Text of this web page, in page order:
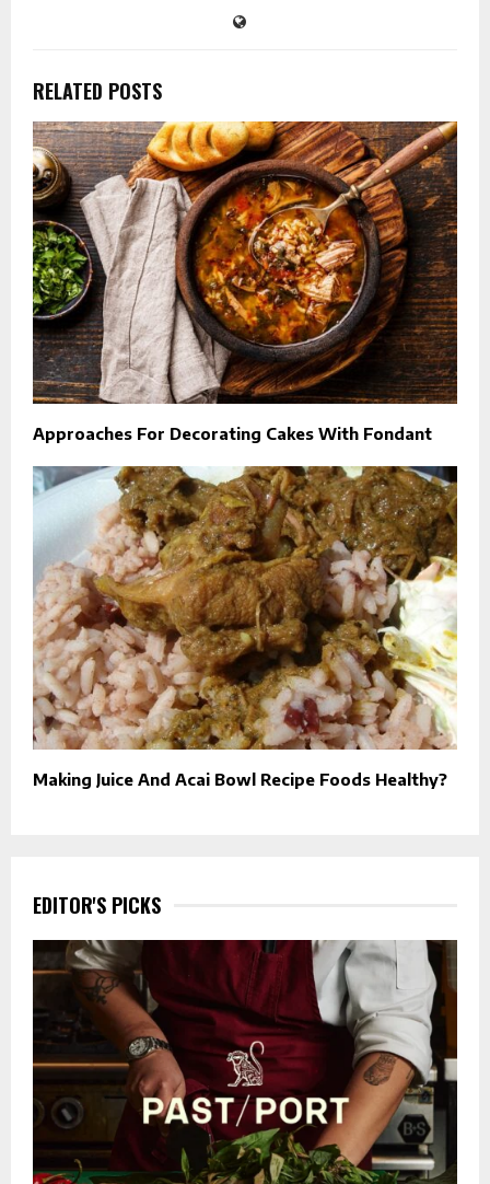
RELATED POSTS
Approaches For Decorating Cakes With Fondant
Making Juice And Acai Bowl Recipe Foods Healthy?
EDITOR'S PICKS